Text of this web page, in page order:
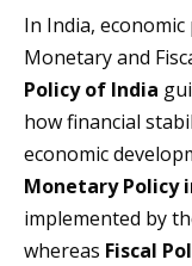
In India,
Monetary and
Policy of India
how financial
economic
Monetary Policy
implemented by
whereas Fiscal